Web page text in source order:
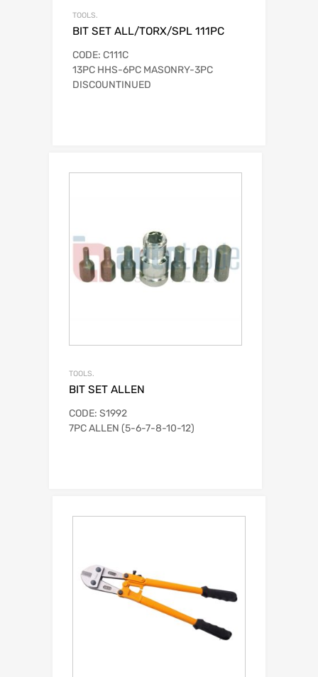
TOOLS.
BIT SET ALL/TORX/SPL 111PC
CODE: C111C
13PC HHS-6PC MASONRY-3PC
DISCOUNTINUED
TOOLS.
BIT SET ALLEN
CODE: S1992
7PC ALLEN (5-6-7-8-10-12)